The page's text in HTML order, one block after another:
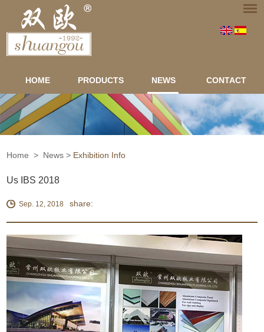
HOME PRODUCTS NEWS CONTACT
Home > News > Exhibition Info
Us IBS 2018
Sep. 12, 2018 share: